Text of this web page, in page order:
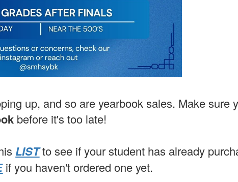
up, and so are yearbook sales. Make sure
before it's too late!
LISTto see if your student has already
if you haven't ordered one yet.